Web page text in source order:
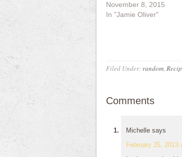
November 8, 2015
In "Jamie Oliver"
Filed Under:random,
Comments
Michelle says
February 25, 2013